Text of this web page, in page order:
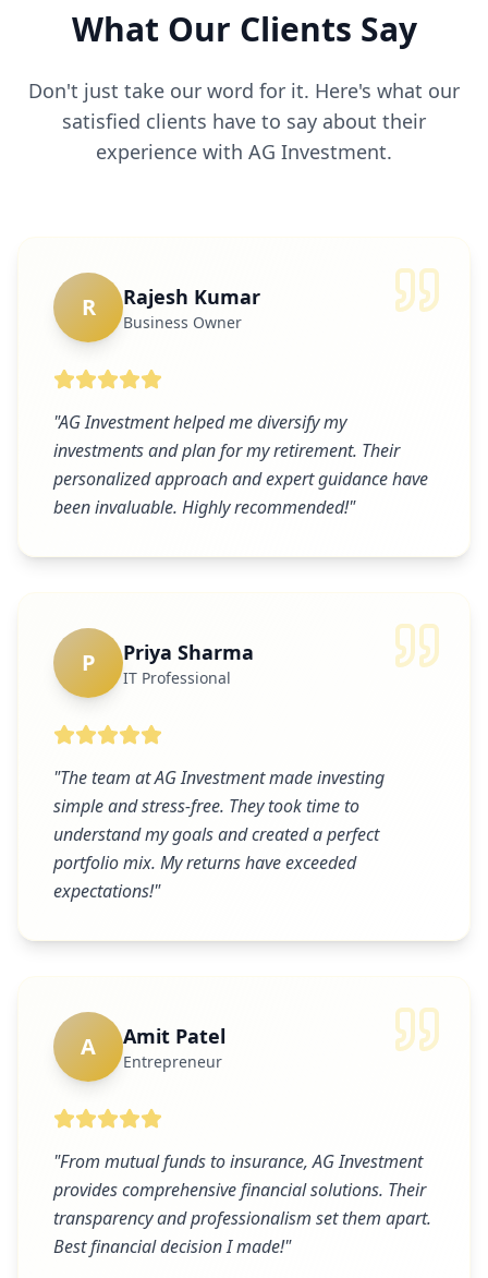
What Our Clients Say
Don't just take our word for it. Here's what our
satisfied clients have to say about their
experience with AG Investment.
R Rajesh Kumar
Business Owner
"AG Investment helped me diversify my
investments and plan for my retirement. Their
personalized approach and expert guidance have
been invaluable. Highly recommended!"
P Priya Sharma
IT Professional
"The team at AG Investment made investing
simple and stress-free. They took time to
understand my goals and created a perfect
portfolio mix. My returns have exceeded
expectations!"
A Amit Patel
Entrepreneur
"From mutual funds to insurance, AG Investment
provides comprehensive financial solutions. Their
transparency and professionalism set them apart.
Best financial decision I made!"